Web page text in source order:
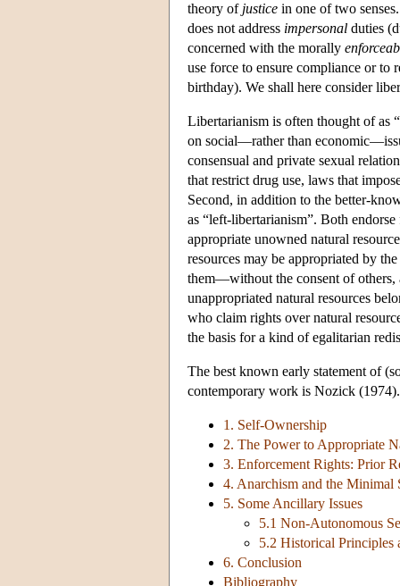
theory of justice in one of two
does not address impersonal duties
concerned with the morally
use force to ensure compliance or to
birthday). We shall here consider
Libertarianism is often thought of as
on social—rather than
consensual and private sexual
that restrict drug use, laws that
Second, in addition to the better-
as “left-libertarianism”. Both
appropriate unowned natural
resources may be appropriated by
them—without the consent of others,
unappropriated natural resources
who claim rights over natural
the basis for a kind of egalitarian
The best known early statement of
contemporary work is Nozick (1974).
1. Self-Ownership
2. The Power to Appropriate
3. Enforcement Rights: Prior
4. Anarchism and the Minimal
5. Some Ancillary Issues
5.1 Non-Autonomous
5.2 Historical Principles
6. Conclusion
Bibliography